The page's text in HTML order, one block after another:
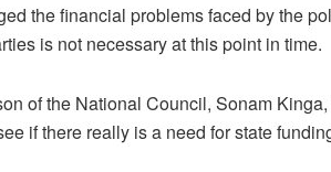
the financial problems faced by the
is not necessary at this point in time.
of the National Council, Sonam
if there really is a need for state